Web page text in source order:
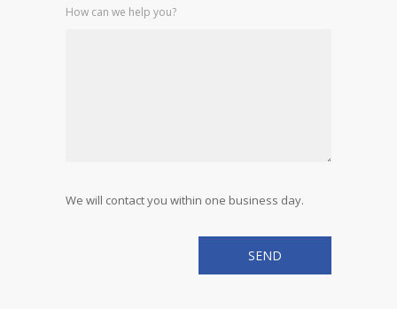
How can we help you?
We will contact you within one business day.